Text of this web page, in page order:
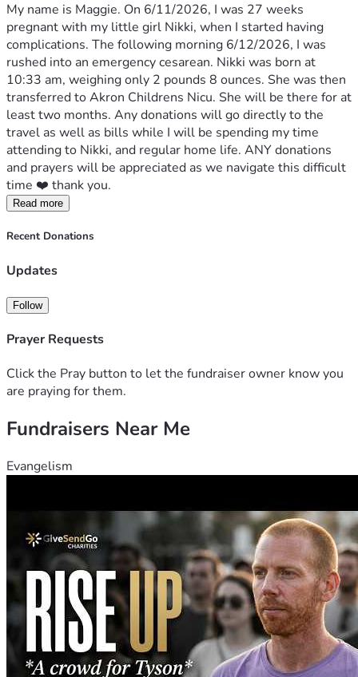
My name is Maggie. On 6/11/2026, I was 27 weeks
pregnant with my little girl Nikki, when I started having
complications. The following morning 6/12/2026, I was
rushed into an emergency cesarean. Nikki was born at
10:33 am, weighing only 2 pounds 8 ounces. She was then
transferred to Akron Childrens Nicu. She will be there for at
least two months. Any donations will go directly to the
travel as well as bills while I will be spending my time
attending to Nikki, and regular home life. ANY donations
and prayers will be appreciated as we navigate this difficult
time ❤️ thank you.
Read more
Recent Donations
Updates
Follow
Prayer Requests
Click the Pray button to let the fundraiser owner know you
are praying for them.
Fundraisers Near Me
Evangelism